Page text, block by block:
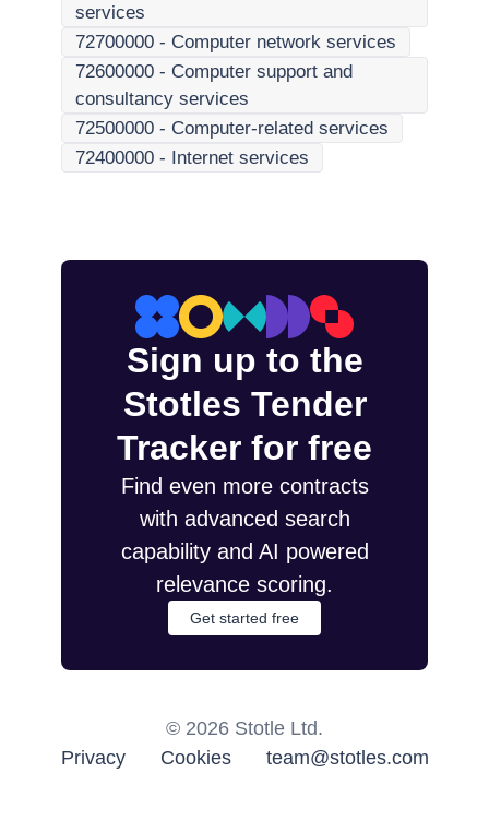
services
72700000 - Computer network services
72600000 - Computer support and
consultancy services
72500000 - Computer-related services
72400000 - Internet services
Sign up to the
Stotles Tender
Tracker for free
Find even more contracts
with advanced search
capability and AI powered
relevance scoring.
Get started free
© 2026 Stotle Ltd.
Privacy
Cookies team@stotles.com